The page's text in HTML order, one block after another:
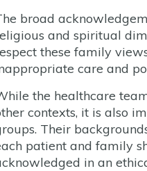
broad
and spiritual
these family
care and
the healthcare
contexts, it is also
Their
patient and family
in an